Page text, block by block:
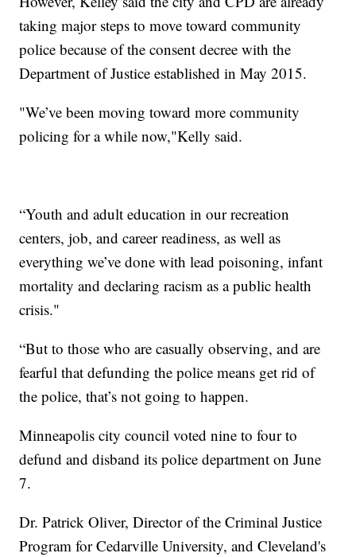
taking major steps to move toward community
police because of the consent decree with the
Department of Justice established in May 2015.
"We’ve been moving toward more community
policing for a while now,"Kelly said.
“Youth and adult education in our recreation
centers, job, and career readiness, as well as
everything we’ve done with lead poisoning, infant
mortality and declaring racism as a public health
crisis."
“But to those who are casually observing, and are
fearful that defunding the police means get rid of
the police, that’s not going to happen.
Minneapolis city council voted nine to four to
defund and disband its police department on June
7.
Dr. Patrick Oliver, Director of the Criminal Justice
Program for Cedarville University, and Cleveland's